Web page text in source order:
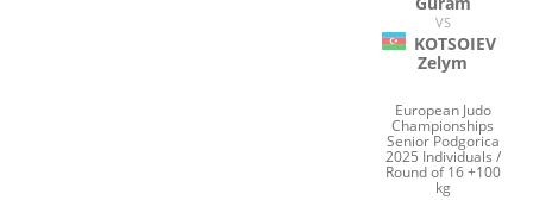
VS
KOTSOIEV
Zelym
European Judo
Championships
Senior Podgorica
2025 Individuals /
Round of 16 +100
kg